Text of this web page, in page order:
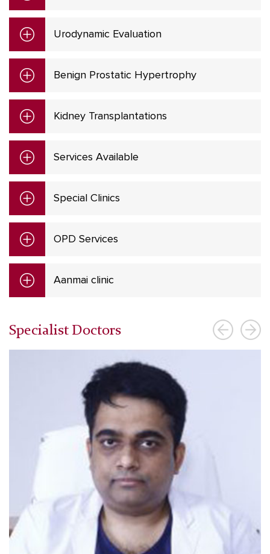
Urodynamic Evaluation
Benign Prostatic Hypertrophy
Kidney Transplantations
Services Available
Special Clinics
OPD Services
Aanmai clinic
Specialist Doctors